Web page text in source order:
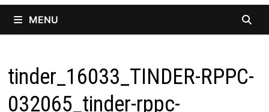
MENU
tinder_16033_TINDER-RPPC-
032065_tinder-rppc-